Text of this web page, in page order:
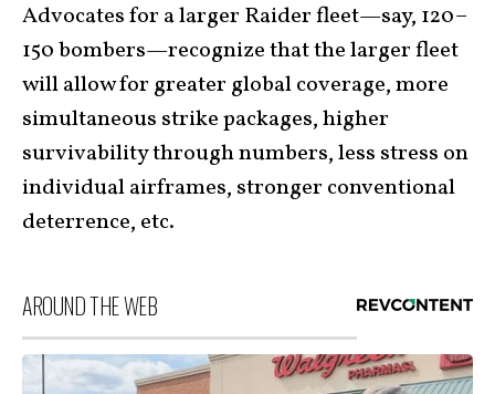
Advocates for a larger Raider fleet—say, 120–
150 bombers—recognize that the larger fleet
will allow for greater global coverage, more
simultaneous strike packages, higher
survivability through numbers, less stress on
individual airframes, stronger conventional
deterrence, etc.
AROUND THE WEB